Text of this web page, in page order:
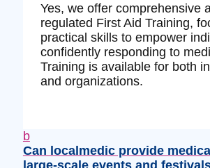
Yes, we offer comprehensive
regulated First Aid Training,
practical skills to empower
confidently responding to
Training is available for both
and organizations.
b
Can localmedic provide
large-scale events and